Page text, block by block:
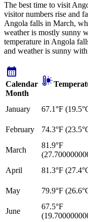
The best time to visit
visitor numbers rise and
Angola falls in March,
weather is mostly sunny
temperature in Angola
and weather is sunny
Calendar
Month
January 67.1°F
February
74.3°F
March
81.9°F
April 81.3°F
May 79.9°F
June
67.5°F